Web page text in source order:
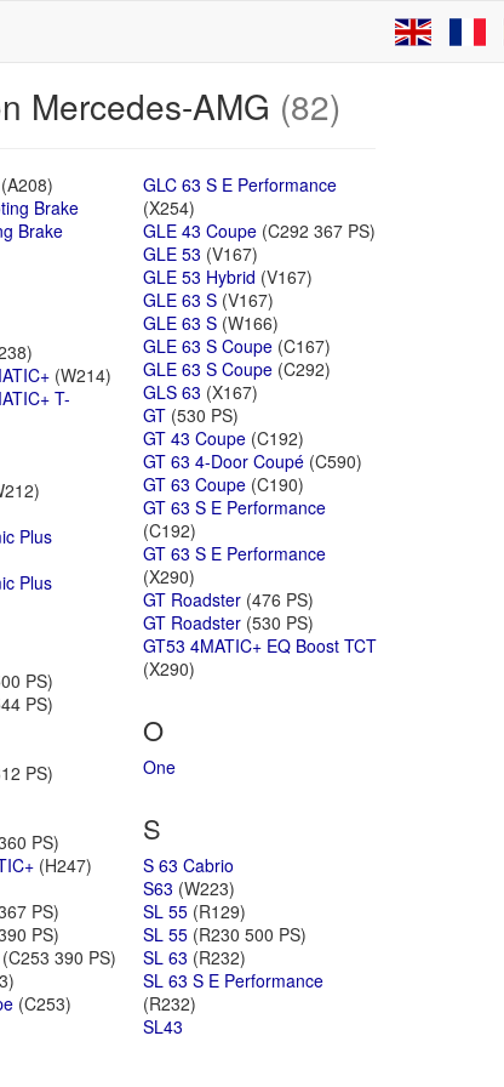
Mercedes-AMG (82)
(A208)
Brake
Brake
(W214)
T-
Plus
Plus
PS)
PS)
PS)
PS)
(H247)
PS)
PS)
390 PS)
(C253)
GLC 63 S E Performance
(X254)
GLE 43 Coupe(C292 367 PS)
GLE 53 (V167)
GLE 53 Hybrid (V167)
GLE 63 S(V167)
GLE 63 S(W166)
GLE 63 S Coupe(C167)
GLE 63 S Coupe(C292)
GLS 63 (X167)
GT(530 PS)
GT 43 Coupe(C192)
GT 63 4-Door Coupé(C590)
GT 63 Coupe(C190)
GT 63 S E Performance
(C192)
GT 63 S E Performance
(X290)
GT Roadster(476 PS)
GT Roadster(530 PS)
GT53 4MATIC+ EQ Boost TCT
(X290)
O
One
S
S 63 Cabrio
S63 (W223)
SL 55(R129)
SL 55(R230 500 PS)
SL 63 (R232)
SL 63 S E Performance
(R232)
SL43